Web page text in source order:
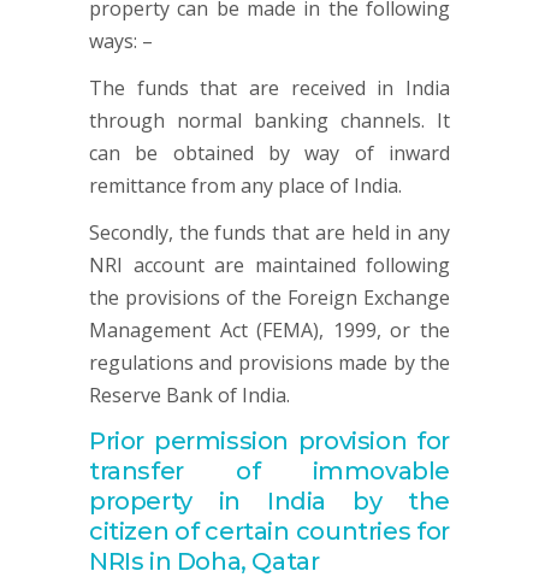
property can be made in the following
ways: –
The funds that are received in India
through normal banking channels. It
can be obtained by way of inward
remittance from any place of India.
Secondly, the funds that are held in any
NRI account are maintained following
the provisions of the Foreign Exchange
Management Act (FEMA), 1999, or the
regulations and provisions made by the
Reserve Bank of India.
Prior permission provision for
transfer of immovable
property in India by the
citizen of certain countries for
NRIs in Doha, Qatar